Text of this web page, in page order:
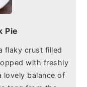
Pie
flaky crust filled
with freshly
lovely balance of